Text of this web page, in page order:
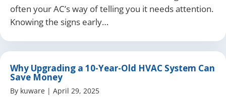
often your AC’s way of telling you it needs attention.
Knowing the signs early…
Why Upgrading a 10-Year-Old HVAC System Can
Save Money
By kuware | April 29, 2025